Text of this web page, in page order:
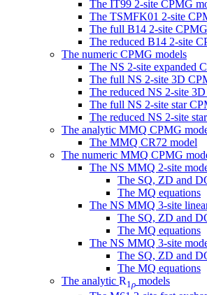
The IT99 2-site CPMG
The TSMFK01 2-site
The full B14 2-site
The reduced B14 2-site
The numeric CPMG models
The NS 2-site expanded
The full NS 2-site 3D
The reduced NS 2-site
The full NS 2-site star
The reduced NS 2-site
The analytic MMQ CPMG
The MMQ CR72 model
The numeric MMQ CPMG
The NS MMQ 2-site
The SQ, ZD and
The MQ equations
The NS MMQ 3-site
The SQ, ZD and
The MQ equations
The NS MMQ 3-site
The SQ, ZD and
The MQ equations
The analytic R 1ρ models